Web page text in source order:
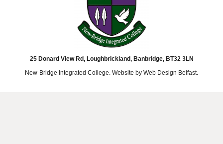
25 Donard View Rd, Loughbrickland, Banbridge, BT32 3LN
New-Bridge Integrated College. Website by Web Design Belfast.